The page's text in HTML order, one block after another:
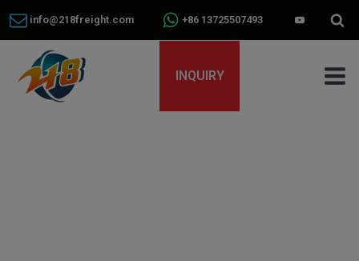
info@218freight.com +86 13725507493
INQUIRY